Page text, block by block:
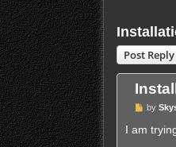
Post Reply
P
s
by
I am